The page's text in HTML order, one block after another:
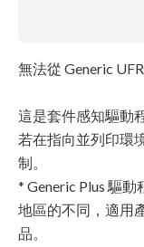
無法從 Generic
這是套件感知驅動
若在指向並列印環
制。
* Generic Plus 驅
地區的不同，適用
品。